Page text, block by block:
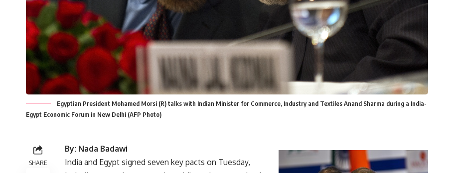
Egyptian President Mohamed Morsi (R) talks with Indian Minister for Commerce, Industry and Textiles Anand Sharma during a India-
Egypt Economic Forum in New Delhi (AFP Photo)
SHARE
By: Nada Badawi
India and Egypt signed seven key pacts on Tuesday,